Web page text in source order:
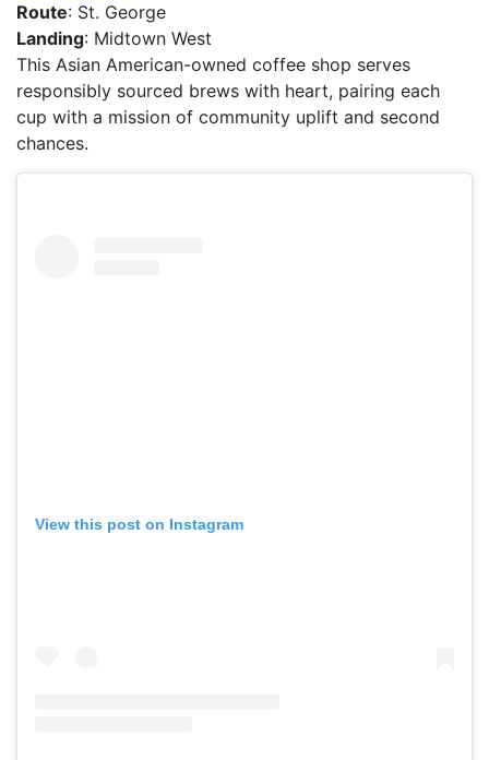
Route: St. George
Landing: Midtown West
This Asian American-owned coffee shop serves
responsibly sourced brews with heart, pairing each
cup with a mission of community uplift and second
chances.
View this post on Instagram